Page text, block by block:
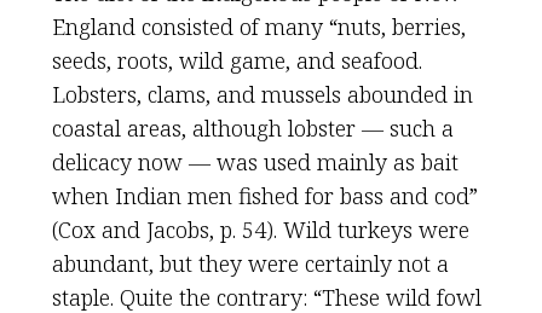
England consisted of many “nuts, berries,
seeds, roots, wild game, and seafood.
Lobsters, clams, and mussels abounded in
coastal areas, although lobster — such a
delicacy now — was used mainly as bait
when Indian men fished for bass and cod”
(Cox and Jacobs, p. 54). Wild turkeys were
abundant, but they were certainly not a
staple. Quite the contrary: “These wild fowl